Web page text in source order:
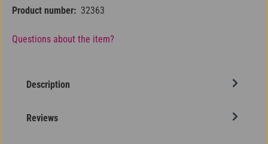
Product number: 32363
Questions about the item?
Description
Reviews